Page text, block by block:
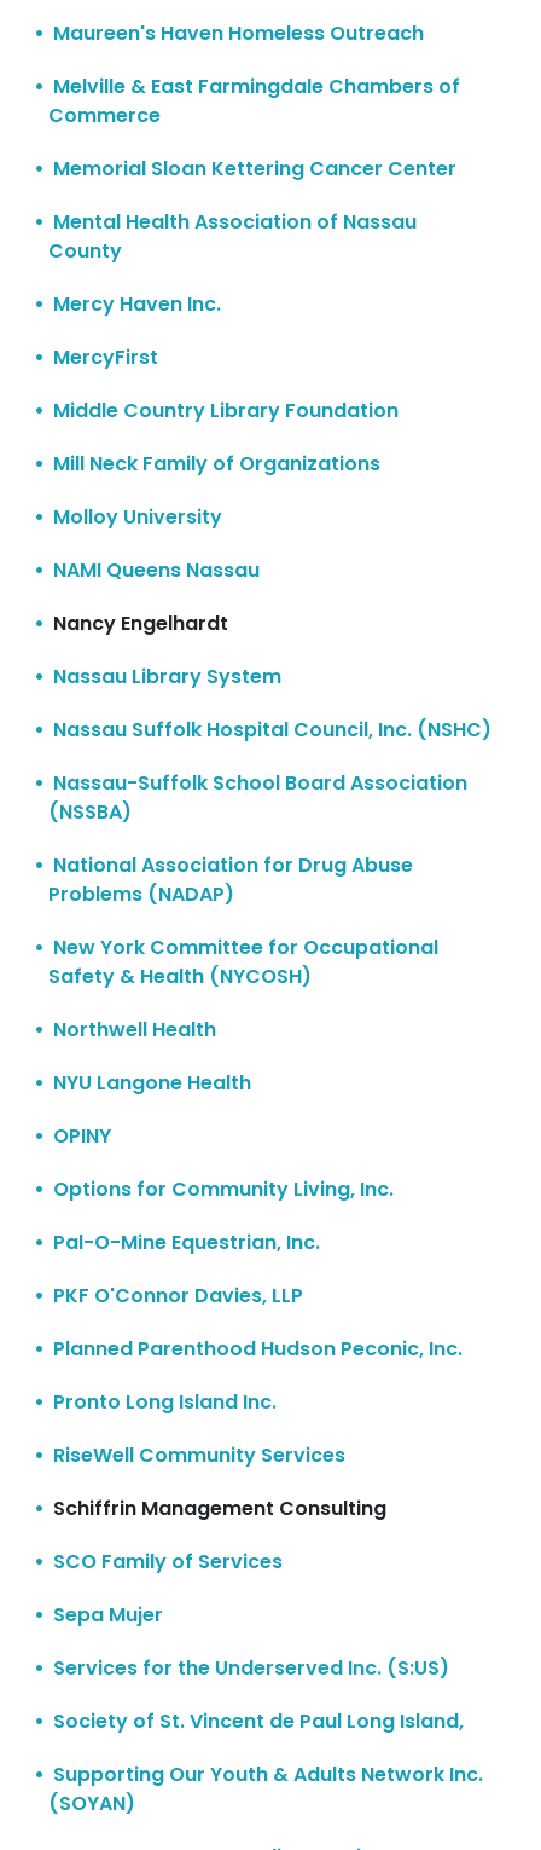
Maureen's Haven Homeless Outreach
Melville & East Farmingdale Chambers of
Commerce
Memorial Sloan Kettering Cancer Center
Mental Health Association of Nassau
County
Mercy Haven Inc.
MercyFirst
Middle Country Library Foundation
Mill Neck Family of Organizations
Molloy University
NAMI Queens Nassau
Nancy Engelhardt
Nassau Library System
Nassau Suffolk Hospital Council, Inc. (NSHC)
Nassau-Suffolk School Board Association
(NSSBA)
National Association for Drug Abuse
Problems (NADAP)
New York Committee for Occupational
Safety & Health (NYCOSH)
Northwell Health
NYU Langone Health
OPINY
Options for Community Living, Inc.
Pal-O-Mine Equestrian, Inc.
PKF O'Connor Davies, LLP
Planned Parenthood Hudson Peconic, Inc.
Pronto Long Island Inc.
RiseWell Community Services
Schiffrin Management Consulting
SCO Family of Services
Sepa Mujer
Services for the Underserved Inc. (S:US)
Society of St. Vincent de Paul Long Island,
Supporting Our Youth & Adults Network Inc.
(SOYAN)